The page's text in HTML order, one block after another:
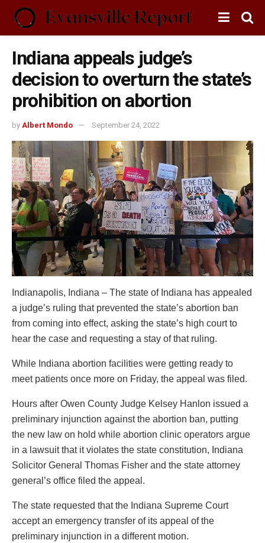
Indiana appeals judge’s
decision to overturn the state’s
prohibition on abortion
by Albert Mondo September 24, 2022
Indianapolis, Indiana – The state of Indiana has appealed
a judge’s ruling that prevented the state’s abortion ban
from coming into effect, asking the state’s high court to
hear the case and requesting a stay of that ruling.
While Indiana abortion facilities were getting ready to
meet patients once more on Friday, the appeal was filed.
Hours after Owen County Judge Kelsey Hanlon issued a
preliminary injunction against the abortion ban, putting
the new law on hold while abortion clinic operators argue
in a lawsuit that it violates the state constitution, Indiana
Solicitor General Thomas Fisher and the state attorney
general’s office filed the appeal.
The state requested that the Indiana Supreme Court
accept an emergency transfer of its appeal of the
preliminary injunction in a different motion.